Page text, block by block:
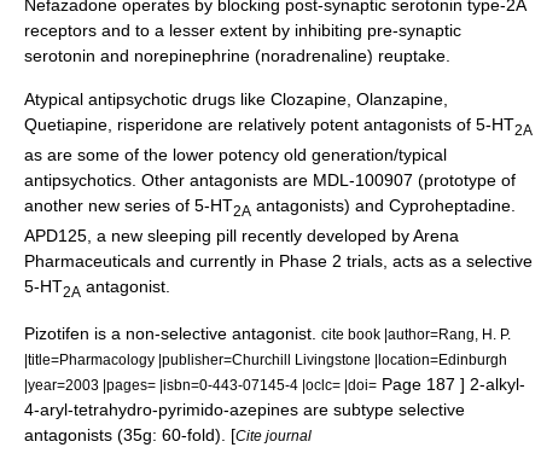
Nefazadone operates by blocking post-synaptic serotonin type-2A
receptors and to a lesser extent by inhibiting pre-synaptic
serotonin and norepinephrine (noradrenaline) reuptake.
Atypical antipsychotic drugs like Clozapine Olanzapine
Quetiapine risperidone are relatively potent antagonists of 5-HT2A
as are some of the lower potency old generation/typical
antipsychotics. Other antagonists are MDL-100907 (prototype of
another new series of 5-HT2A antagonists) and Cyproheptadine
APD125 , a new sleeping pill recently developed byArena
Pharmaceuticals and currently in Phase 2 trials, acts as a selective
5-HT2A antagonist.
Pizotifen is a non-selective antagonist. cite book |author=Rang, H. P.
|title=Pharmacology |publisher=Churchill Livingstone |location=Edinburgh
|year=2003 |pages= |isbn=0-443-07145-4 |oclc= |doi= Page 187 ] 2-alkyl-
4-aryl-tetrahydro-pyrimido-azepines are subtype selective
antagonists (35g: 60-fold). [Cite journal